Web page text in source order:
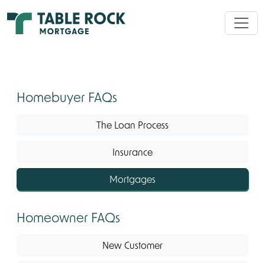
Homebuyer FAQs
The Loan Process
Insurance
Mortgages
Homeowner FAQs
New Customer